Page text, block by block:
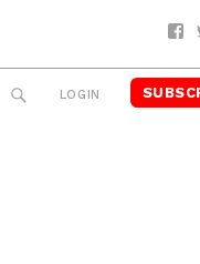
SEARCH
LOGIN